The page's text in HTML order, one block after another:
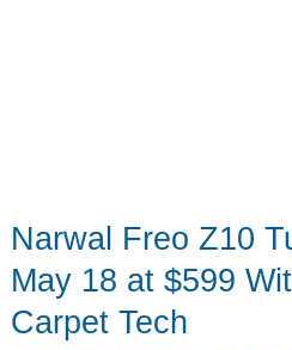
Narwal Freo Z10
May 18 at $599
Carpet Tech